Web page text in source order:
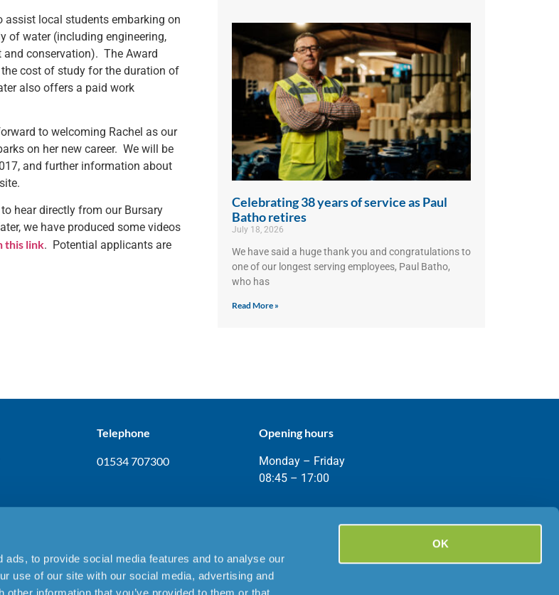
to provide social media features and to analyse our
use of our site with our social media, advertising and
OK
assist local students embarking on
of water (including engineering,
and conservation). The Award
cost of study for the duration of
also offers a paid work
to welcoming Rachel as our
on her new career. We will be
and further information about
hear directly from our Bursary
we have produced some videos
this link. Potential applicants are
Celebrating 38 years of service as Paul
Batho retires
July 18, 2026
We have said a huge thank you and congratulations to
one of our longest serving employees, Paul Batho,
who has
Read More »
Telephone
01534 707300
Opening hours
Monday – Friday
08:45 – 17:00